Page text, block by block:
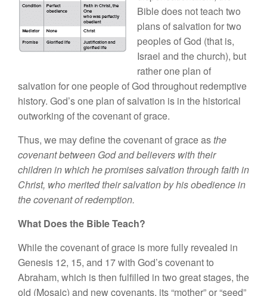
Bible does not teach two
plans of salvation for two
peoples of God (that is,
Israel and the church), but
rather one plan of
salvation for one people of God throughout redemptive
history. God’s one plan of salvation is in the historical
outworking of the covenant of grace.
Thus, we may define the covenant of grace asthe
covenant between God and believers with their
children in which he promises salvation through faith in
Christ, who merited their salvation by his obedience in
the covenant of redemption.
What Does the Bible Teach?
While the covenant of grace is more fully revealed in
Genesis 12, 15, and 17 with God’s covenant to
Abraham, which is then fulfilled in two great stages, the
old (Mosaic) and new covenants, its “mother” or “seed”